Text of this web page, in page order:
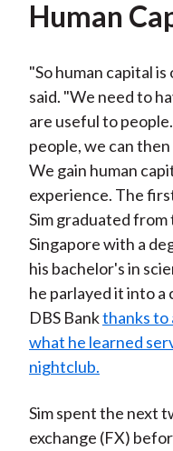
Human
"So human capital
said. "We need to
are useful to
people, we can
We gain human
experience. The
Sim graduated
Singapore with a
his bachelor's in
he parlayed it into
DBS Bankthanks to
what he learned
nightclub.
Sim spent the next
exchange (FX)